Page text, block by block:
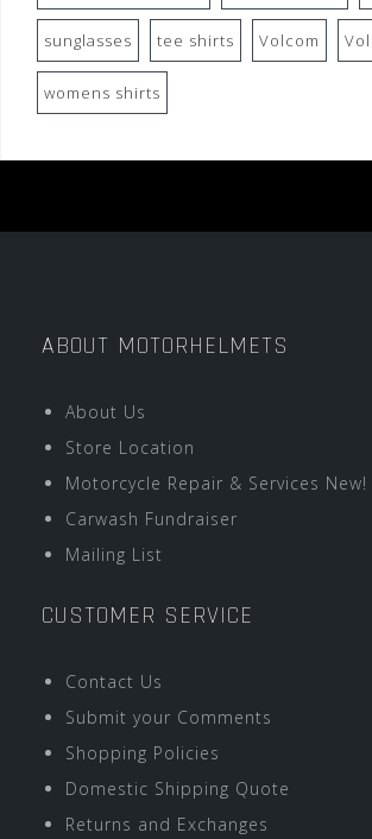
sunglasses tee shirts Volcom
womens shirts
ABOUT MOTORHELMETS
About Us
Store Location
Motorcycle Repair & Services New!
Carwash Fundraiser
Mailing List
CUSTOMER SERVICE
Contact Us
Submit your Comments
Shopping Policies
Domestic Shipping Quote
Returns and Exchanges